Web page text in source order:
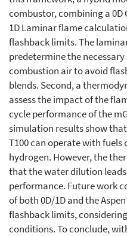
combustor, combining a
1D Laminar flame
flashback limits. The
predetermine the
combustion air to avoid
blends. Second, a
assess the impact of the
cycle performance of the
simulation results show
T100 can operate with
hydrogen. However, the
that the water dilution
performance. Future work
of both 0D/1D and the
flashback limits,
conditions. To conclude,